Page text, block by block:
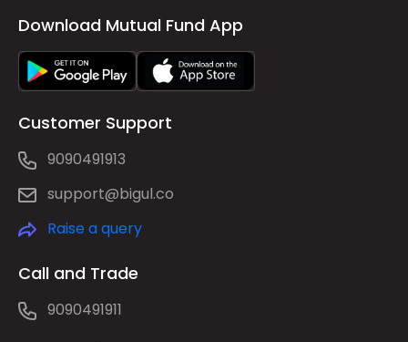
Download Mutual Fund App
Customer Support
9090491913
support@bigul.co
Raise a query
Call and Trade
9090491911